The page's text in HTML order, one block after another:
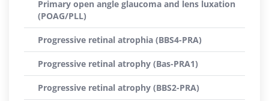
Primary open angle glaucoma and lens luxation
(POAG/PLL)
Progressive retinal atrophia (BBS4-PRA)
Progressive retinal atrophy (Bas-PRA1)
Progressive retinal atrophy (BBS2-PRA)